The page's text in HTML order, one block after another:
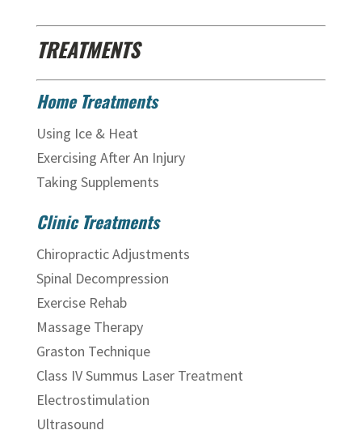
TREATMENTS
Home Treatments
Using Ice & Heat
Exercising After An Injury
Taking Supplements
Clinic Treatments
Chiropractic Adjustments
Spinal Decompression
Exercise Rehab
Massage Therapy
Graston Technique
Class IV Summus Laser Treatment
Electrostimulation
Ultrasound